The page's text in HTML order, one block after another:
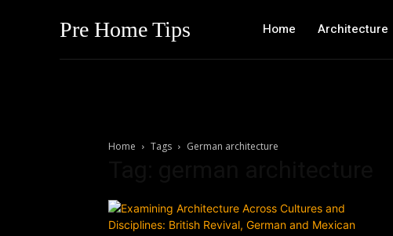
Pre Home Tips Home Architecture
Home Tags German architecture